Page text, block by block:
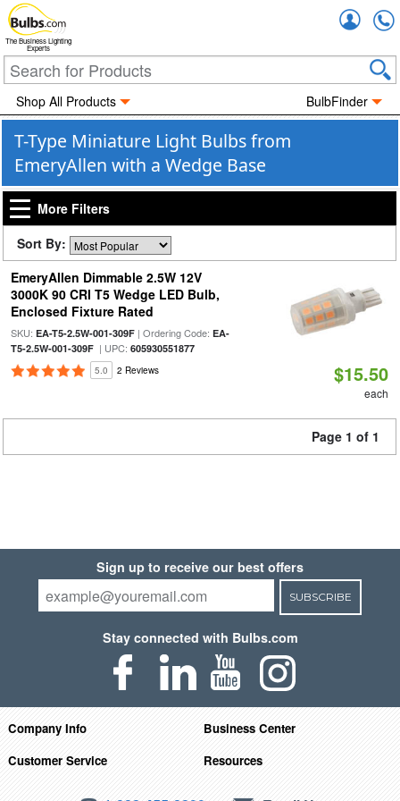
The Business Lighting
Experts
Shop All Products BulbFinder
T-Type Miniature Light Bulbs from
EmeryAllen with a Wedge Base
More Filters
Sort By:
EmeryAllen Dimmable 2.5W 12V
3000K 90 CRI T5 Wedge LED Bulb,
Enclosed Fixture Rated
SKU: EA-T5-2.5W-001-309F| Ordering Code: EA-
T5-2.5W-001-309F| UPC: 605930551877
5.0 2 Reviews $15.50
each
Page 1 of 1
Sign up to receive our best offers
SUBSCRIBE
Stay connected with Bulbs.com
Company Info
Business Center
Customer Service
Resources